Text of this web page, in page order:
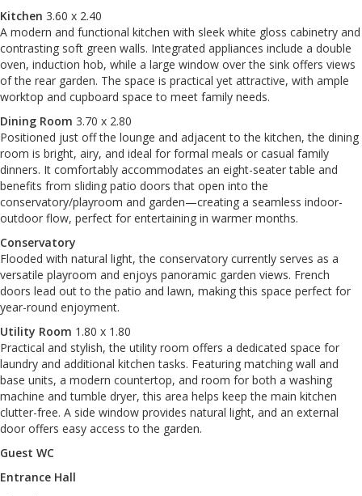
Kitchen 3.60 x 2.40
A modern and functional kitchen with sleek white gloss cabinetry and
contrasting soft green walls. Integrated appliances include a double
oven, induction hob, while a large window over the sink offers views
of the rear garden. The space is practical yet attractive, with ample
worktop and cupboard space to meet family needs.
Dining Room 3.70 x 2.80
Positioned just off the lounge and adjacent to the kitchen, the dining
room is bright, airy, and ideal for formal meals or casual family
dinners. It comfortably accommodates an eight-seater table and
benefits from sliding patio doors that open into the
conservatory/playroom and garden—creating a seamless indoor-
outdoor flow, perfect for entertaining in warmer months.
Conservatory
Flooded with natural light, the conservatory currently serves as a
versatile playroom and enjoys panoramic garden views. French
doors lead out to the patio and lawn, making this space perfect for
year-round enjoyment.
Utility Room 1.80 x 1.80
Practical and stylish, the utility room offers a dedicated space for
laundry and additional kitchen tasks. Featuring matching wall and
base units, a modern countertop, and room for both a washing
machine and tumble dryer, this area helps keep the main kitchen
clutter-free. A side window provides natural light, and an external
door offers easy access to the garden.
Guest WC
Entrance Hall